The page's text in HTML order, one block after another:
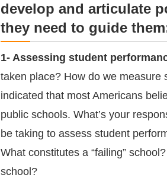
develop and articulate
they need to guide
1- Assessing student
taken place? How do we measure
indicated that most Americans
public schools. What’s your
be taking to assess student
What constitutes a “failing”
school?